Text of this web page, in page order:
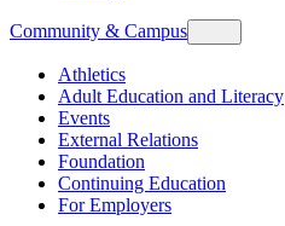
Community & Campus
Athletics
Adult Education and Literacy
Events
External Relations
Foundation
Continuing Education
For Employers